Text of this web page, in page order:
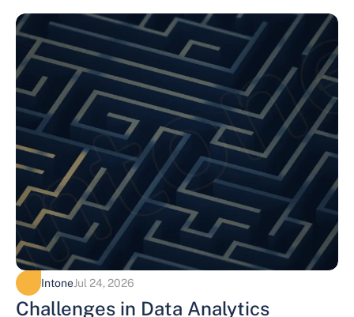
IntoneJul 24, 2026
Challenges in Data Analytics